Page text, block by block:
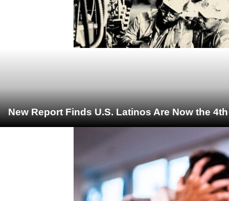
New Report Finds U.S. Latinos Are Now the